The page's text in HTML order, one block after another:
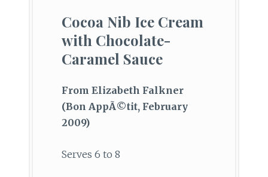
Cocoa Nib Ice Cream
with Chocolate-
Caramel Sauce
From Elizabeth Falkner
(Bon AppÃ©tit, February
2009)
Serves 6 to 8